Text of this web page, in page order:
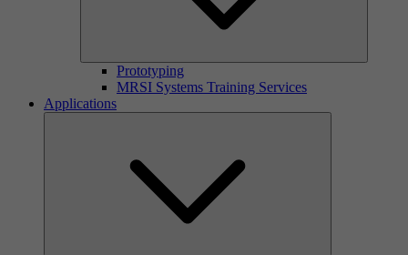
Prototyping
MRSI Systems Training Services
Applications